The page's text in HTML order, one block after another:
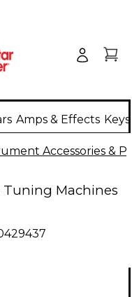
Amps & Effects
Accessories &
Tuning Machines